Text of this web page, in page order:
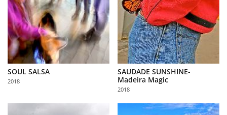
SOUL SALSA
2018
SAUDADE SUNSHINE-
Madeira Magic
2018